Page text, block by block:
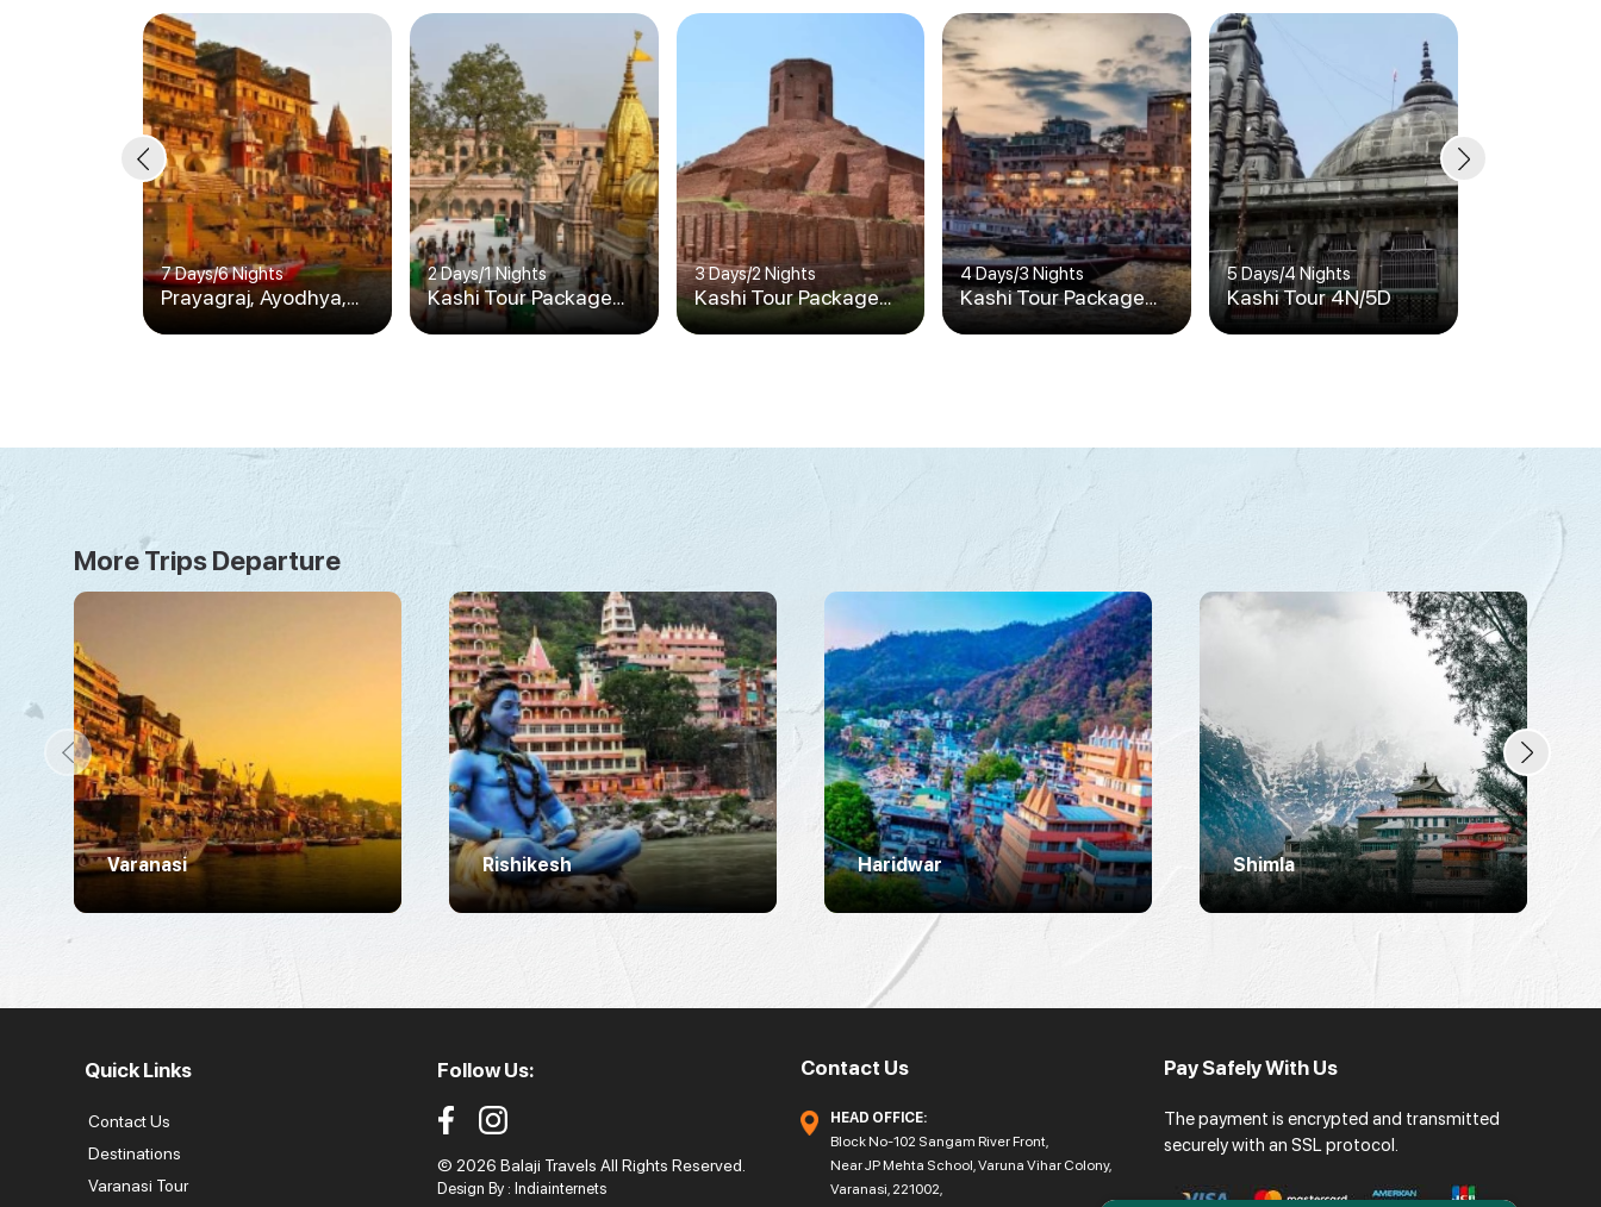
7 Days/6 Nights
Prayagraj, Ayodhya,
2 Days/1 Nights
Kashi Tour Package
1N/2D
3 Days/2 Nights
Kashi Tour Package
2N/3D
4 Days/3 Nights
Kashi Tour Package
3N/4D
5 Days/4 Nights
Kashi Tour 4N/5D
More Trips Departure
Varanasi Rishikesh Haridwar Shimla
Quick Links
Contact Us
Destinations
Varanasi Tour
Follow Us:
© 2026 Balaji Travels All Rights Reserved.
Design By : Indiainternets
Contact Us
HEAD OFFICE:
Block No-102 Sangam River Front,
Near JP Mehta School, Varuna Vihar Colony,
Varanasi, 221002,
Pay Safely With Us
The payment is encrypted and transmitted
securely with an SSL protocol.